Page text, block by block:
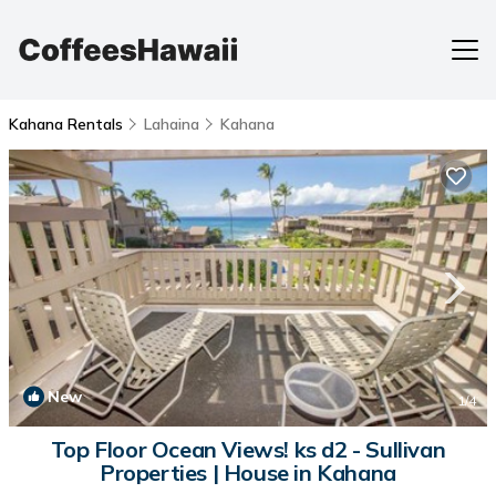
Kahana Rentals Lahaina Kahana
New 1/4
Top Floor Ocean Views! ks d2 - Sullivan
Properties | House in Kahana